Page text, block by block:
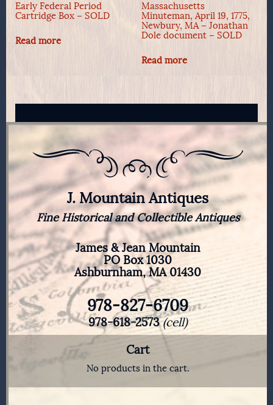
Early Federal Period
Cartridge Box – SOLD
Read more
Massachusetts
Minuteman, April 19, 1775,
Newbury, MA – Jonathan
Dole document – SOLD
Read more
J. Mountain Antiques
Fine Historical and Collectible Antiques
James & Jean Mountain
PO Box 1030
Ashburnham, MA 01430
978-827-6709
978-618-2573(cell)
Cart
No products in the cart.